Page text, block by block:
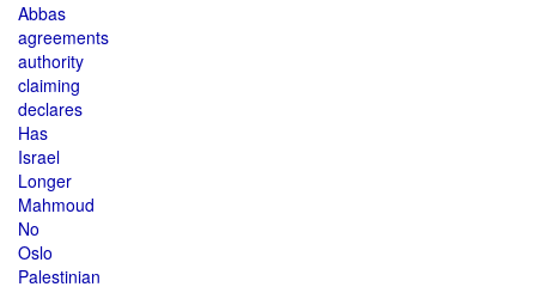
Abbas
agreements
authority
claiming
declares
Has
Israel
Longer
Mahmoud
No
Oslo
Palestinian